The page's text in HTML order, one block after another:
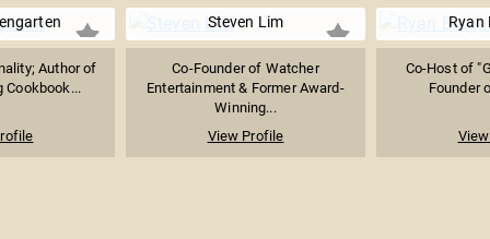
Author of
Cookbook...
Steven Lim
Co-Founder of Watcher
Entertainment & Former Award-
Winning...
View Profile
Ryan
Co-Host of
Founder